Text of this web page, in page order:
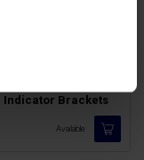
Indicator Brackets
Available